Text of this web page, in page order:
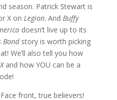
season. Patrick Stewart is
X on Legion. And Buffy
doesn’t live up to its
Bondstory is worth picking
We’ll also tell you how
and how YOU can be a
front, true believers!